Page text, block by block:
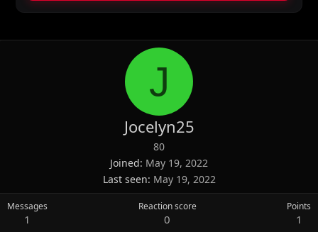
J
Jocelyn25
80
Joined May 19, 2022
Last seen May 19, 2022
Messages
1
Reaction score
0
Points
1